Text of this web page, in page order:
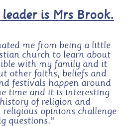
leader is Mrs Brook.
me from being a little
church to learn about
with my family and it
other faiths, beliefs and
festivals happen around
time and it is interesting
of religion and
opinions challenge
questions."